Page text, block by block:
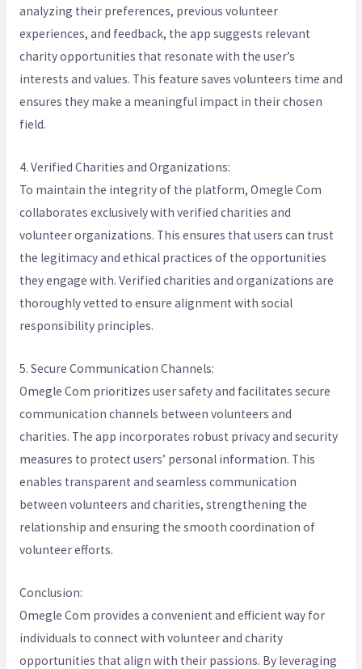
analyzing their preferences, previous volunteer
experiences, and feedback, the app suggests relevant
charity opportunities that resonate with the user’s
interests and values. This feature saves volunteers time and
ensures they make a meaningful impact in their chosen
field.
4. Verified Charities and Organizations:
To maintain the integrity of the platform, Omegle Com
collaborates exclusively with verified charities and
volunteer organizations. This ensures that users can trust
the legitimacy and ethical practices of the opportunities
they engage with. Verified charities and organizations are
thoroughly vetted to ensure alignment with social
responsibility principles.
5. Secure Communication Channels:
Omegle Com prioritizes user safety and facilitates secure
communication channels between volunteers and
charities. The app incorporates robust privacy and security
measures to protect users’ personal information. This
enables transparent and seamless communication
between volunteers and charities, strengthening the
relationship and ensuring the smooth coordination of
volunteer efforts.
Conclusion:
Omegle Com provides a convenient and efficient way for
individuals to connect with volunteer and charity
opportunities that align with their passions. By leveraging